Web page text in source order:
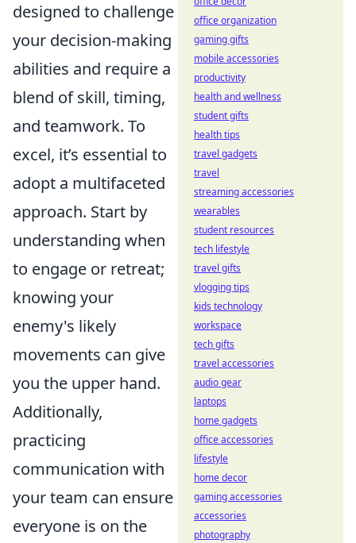
designed to challenge
your decision-making
abilities and require a
blend of skill, timing,
and teamwork. To
excel, it’s essential to
adopt a multifaceted
approach. Start by
understanding when
to engage or retreat;
knowing your
enemy's likely
movements can give
you the upper hand.
Additionally,
practicing
communication with
your team can ensure
everyone is on the
office organization
gaming gifts
mobile accessories
productivity
health and wellness
student gifts
health tips
travel gadgets
travel
streaming accessories
wearables
student resources
tech lifestyle
travel gifts
vlogging tips
kids technology
workspace
tech gifts
travel accessories
audio gear
laptops
home gadgets
office accessories
lifestyle
home decor
gaming accessories
accessories
photography